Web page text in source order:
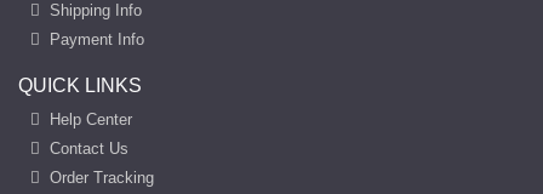
Shipping Info
Payment Info
QUICK LINKS
Help Center
Contact Us
Order Tracking